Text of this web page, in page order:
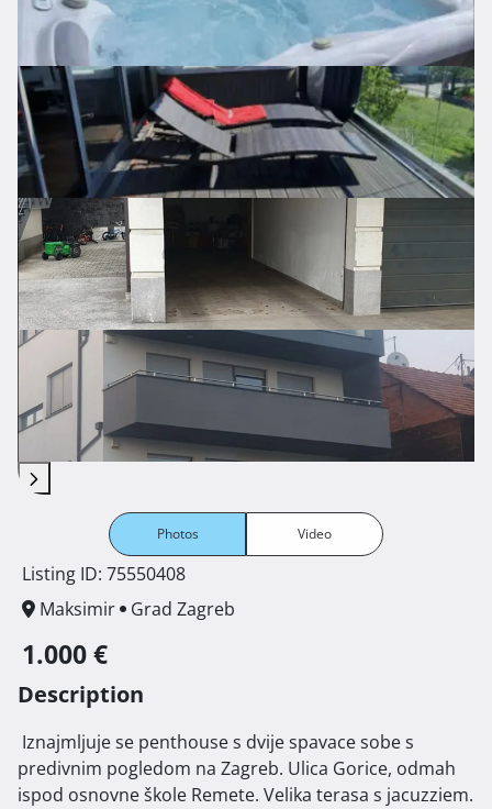
Photos Video
Listing ID: 75550408
Maksimir
Grad Zagreb
1.000 €
Description
predivnim pogledom na Zagreb. Ulica Gorice, odmah
ispod osnovne škole Remete. Velika terasa s jacuzziem.